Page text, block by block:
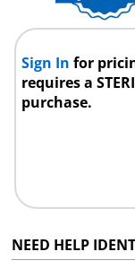
Sign Infor
requires a
purchase.
NEED HELP